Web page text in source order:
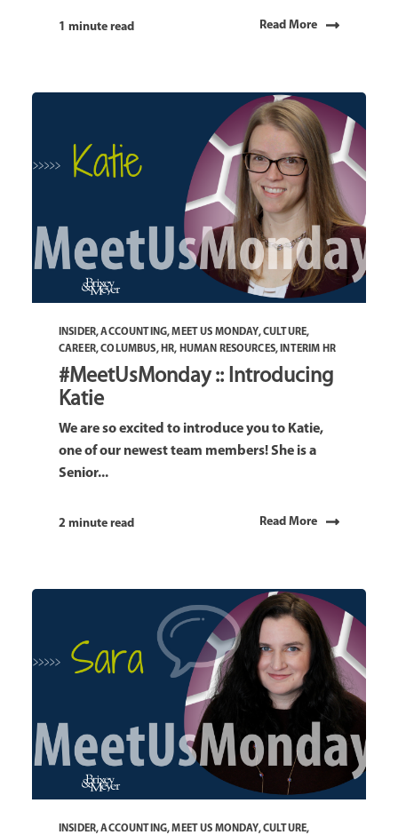
1 minute read Read More
INSIDER,ACCOUNTING,MEET US MONDAY,CULTURE,
CAREER,COLUMBUS, HR, HUMAN RESOURCES, INTERIM HR
#MeetUsMonday :: Introducing
Katie
We are so excited to introduce you to Katie,
one of our newest team members! She is a
Senior...
2 minute read Read More
INSIDER,ACCOUNTING,MEET US MONDAY,CULTURE,